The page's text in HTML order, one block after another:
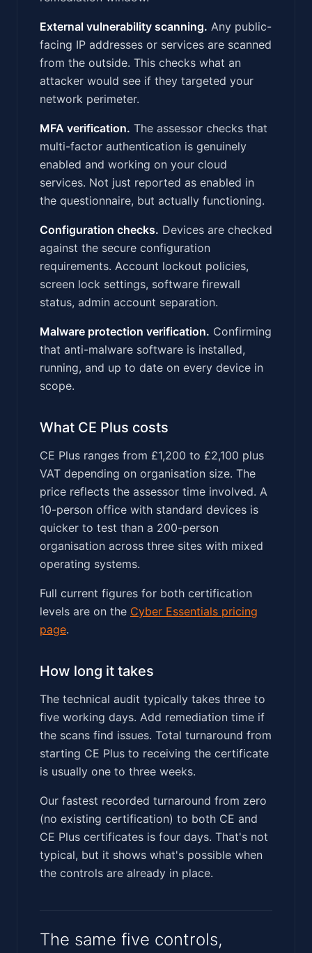
External vulnerability scanning. Any public-
facing IP addresses or services are scanned
from the outside. This checks what an
attacker would see if they targeted your
network perimeter.
MFA verification. The assessor checks that
multi-factor authentication is genuinely
enabled and working on your cloud
services. Not just reported as enabled in
the questionnaire, but actually functioning.
Configuration checks. Devices are checked
against the secure configuration
requirements. Account lockout policies,
screen lock settings, software firewall
status, admin account separation.
Malware protection verification. Confirming
that anti-malware software is installed,
running, and up to date on every device in
scope.
What CE Plus costs
CE Plus ranges from £1,200 to £2,100 plus
VAT depending on organisation size. The
price reflects the assessor time involved. A
10-person office with standard devices is
quicker to test than a 200-person
organisation across three sites with mixed
operating systems.
Full current figures for both certification
levels are on the Cyber Essentials pricing
page.
How long it takes
The technical audit typically takes three to
five working days. Add remediation time if
the scans find issues. Total turnaround from
starting CE Plus to receiving the certificate
is usually one to three weeks.
Our fastest recorded turnaround from zero
(no existing certification) to both CE and
CE Plus certificates is four days. That's not
typical, but it shows what's possible when
the controls are already in place.
The same five controls,